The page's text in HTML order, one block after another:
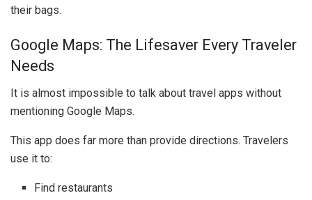
their bags.
Google Maps: The Lifesaver Every Traveler
Needs
It is almost impossible to talk about travel apps without
mentioning Google Maps.
This app does far more than provide directions. Travelers
use it to:
Find restaurants